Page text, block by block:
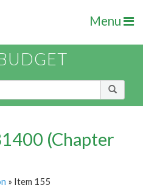
Menu
(Chapter
» Item 155